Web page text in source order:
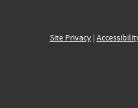
Site Privacy|